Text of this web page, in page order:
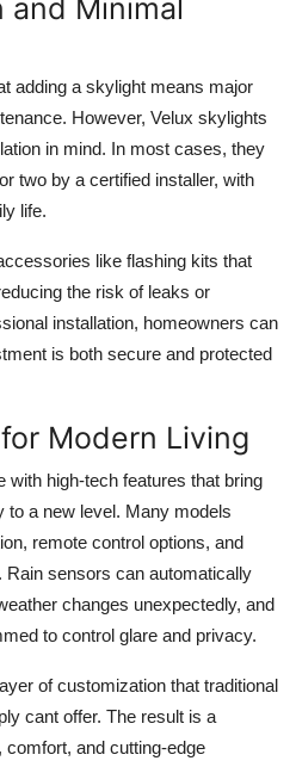
and Minimal
adding a skylight means major
However, Velux skylights
in mind. In most cases, they
two by a certified installer, with
life.
like flashing kits that
the risk of leaks or
installation, homeowners can
is both secure and protected
Modern Living
with high-tech features that bring
to a new level. Many models
remote control options, and
sensors can automatically
changes unexpectedly, and
to control glare and privacy.
of customization that traditional
cant offer. The result is a
and cutting-edge